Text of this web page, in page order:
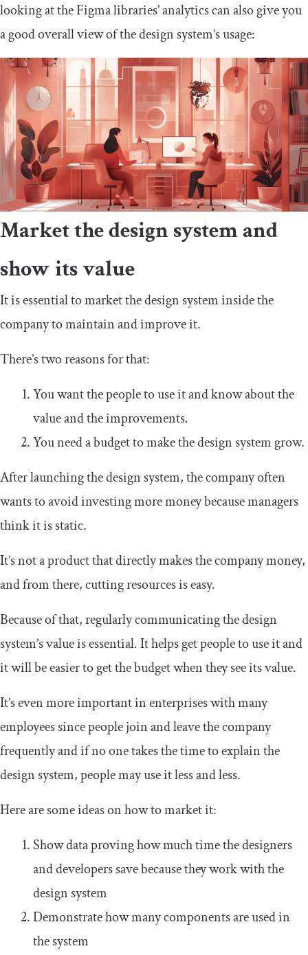
looking at the Figma libraries’ analytics can also give you
a good overall view of the design system’s usage:
Market the design system and
show its value
It is essential to market the design system inside the
company to maintain and improve it.
There’s two reasons for that:
You want the people to use it and know about the
value and the improvements.
You need a budget to make the design system grow.
After launching the design system, the company often
wants to avoid investing more money because managers
think it is static.
It’s not a product that directly makes the company money,
and from there, cutting resources is easy.
Because of that, regularly communicating the design
system’s value is essential. It helps get people to use it and
it will be easier to get the budget when they see its value.
It’s even more important in enterprises with many
employees since people join and leave the company
frequently and if no one takes the time to explain the
design system, people may use it less and less.
Here are some ideas on how to market it:
Show data proving how much time the designers
and developers save because they work with the
design system
Demonstrate how many components are used in
the system